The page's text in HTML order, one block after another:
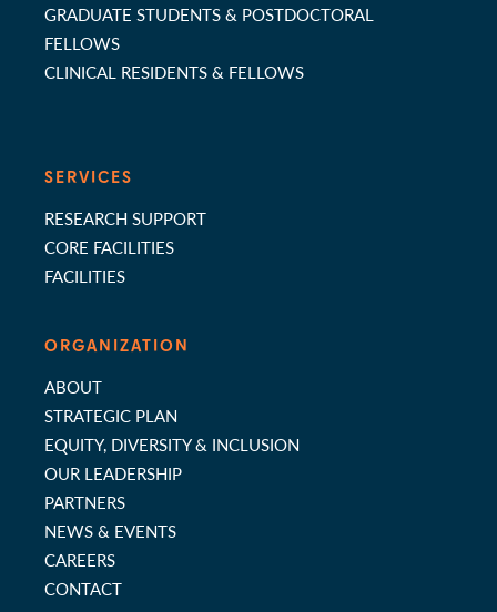
GRADUATE STUDENTS & POSTDOCTORAL
FELLOWS
CLINICAL RESIDENTS & FELLOWS
SERVICES
RESEARCH SUPPORT
CORE FACILITIES
FACILITIES
ORGANIZATION
ABOUT
STRATEGIC PLAN
EQUITY, DIVERSITY & INCLUSION
OUR LEADERSHIP
PARTNERS
NEWS & EVENTS
CAREERS
CONTACT